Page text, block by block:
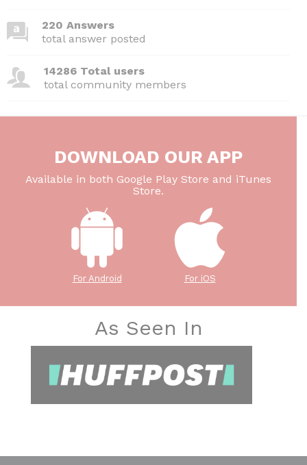
220 Answers
total answer posted
14286 Total users
total community members
DOWNLOAD OUR APP
Available in both Google Play Store and iTunes
Store.
For Android For iOS
As Seen In